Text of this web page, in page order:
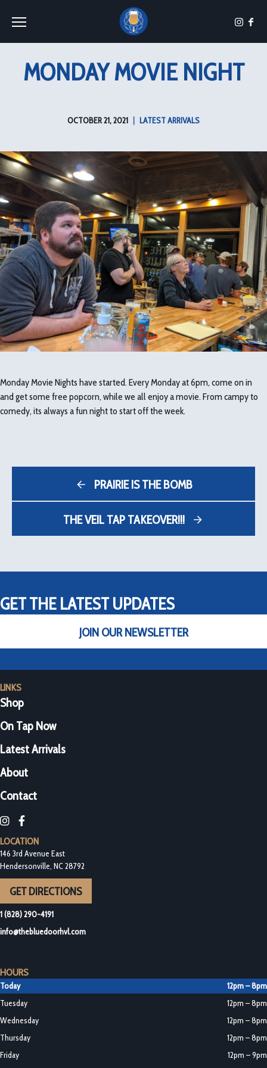
Toggle the navigation menu
MONDAY MOVIE NIGHT
OCTOBER 21, 2021 | LATEST ARRIVALS
Monday Movie Nights have started. Every Monday at 6pm, come on in
and get some free popcorn, while we all enjoy a movie. From campy to
comedy, its always a fun night to start off the week.
PRAIRIE IS THE BOMB
THE VEIL TAP TAKEOVER!!!
GET THE LATEST UPDATES
JOIN OUR NEWSLETTER
LINKS
Shop
On Tap Now
Latest Arrivals
About
Contact
Blue Door Bottleshop on Instagram
Blue Door Bottleshop on Facebook
LOCATION
146 3rd Avenue East
Hendersonville, NC 28792
GET DIRECTIONS
1 (828) 290-4191
info@thebluedoorhvl.com
HOURS
Today
12pm – 8pm
Tuesday
12pm – 8pm
Wednesday
12pm – 8pm
Thursday
12pm – 8pm
Friday
12pm – 9pm